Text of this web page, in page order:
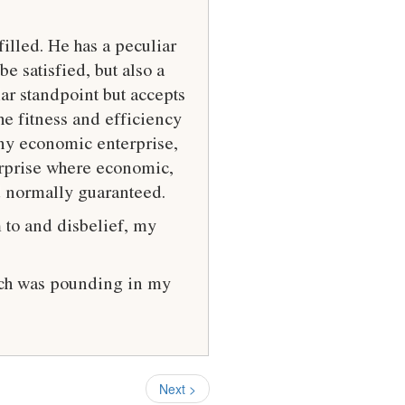
He has a peculiar
satisfied, but also a
standpoint but accepts
fitness and efficiency
economic enterprise,
where economic,
guaranteed.
to and disbelief, my
was pounding in my
Next >